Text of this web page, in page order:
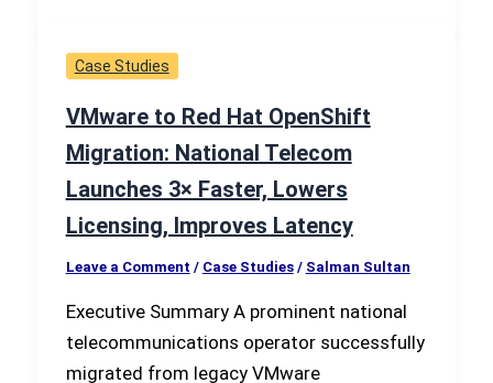
Case Studies
VMware to Red Hat OpenShift
Migration: National Telecom
Launches 3× Faster, Lowers
Licensing, Improves Latency
Leave a Comment / Case Studies/ Salman Sultan
Executive Summary A prominent national
telecommunications operator successfully
migrated from legacy VMware